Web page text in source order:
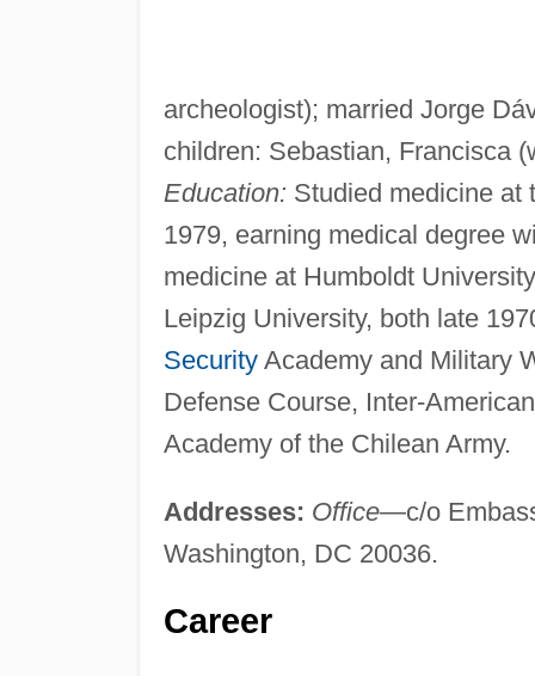
archeologist); married Jorge
children: Sebastian, Francisca
Education: Studied medicine at
1979, earning medical degree
medicine at Humboldt
Leipzig University, both late
SecurityAcademy and Military
Defense Course, Inter-
Academy of the Chilean Army.
Addresses: Office—c/o
Washington, DC 20036.
Career